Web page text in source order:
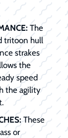
The
tritoon hull
strakes
the
speed
the agility
These
or